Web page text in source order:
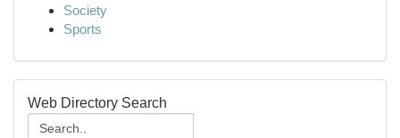
Society
Sports
Web Directory Search